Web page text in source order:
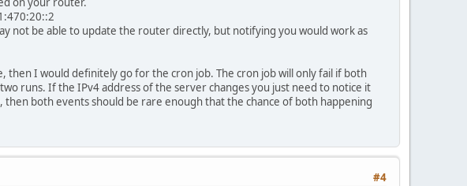
not be able to update the router directly, but notifying you would work as
I would definitely go for the cron job. The cron job will only fail if both
runs. If the IPv4 address of the server changes you just need to notice it
both events should be rare enough that the chance of both happening
#4